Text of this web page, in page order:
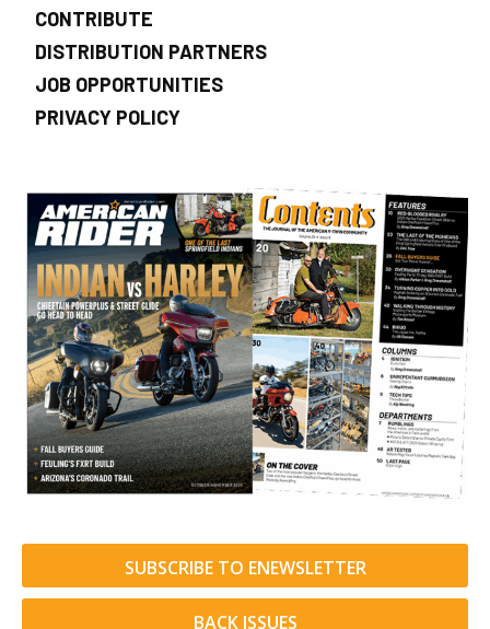
CONTRIBUTE
DISTRIBUTION PARTNERS
JOB OPPORTUNITIES
PRIVACY POLICY
SUBSCRIBE TO ENEWSLETTER
BACK ISSUES